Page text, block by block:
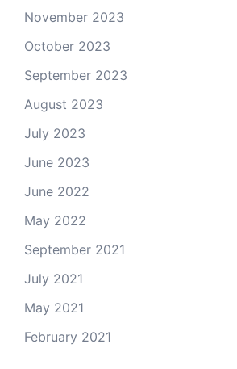
November 2023
October 2023
September 2023
August 2023
July 2023
June 2023
June 2022
May 2022
September 2021
July 2021
May 2021
February 2021